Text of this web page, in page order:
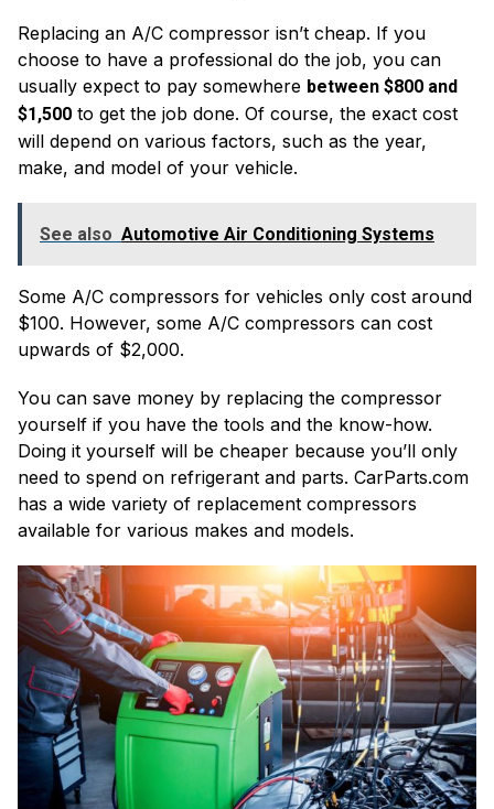
Replacing an A/C compressor isn’t cheap. If you
choose to have a professional do the job, you can
usually expect to pay somewhere between $800 and
$1,500 to get the job done. Of course, the exact cost
will depend on various factors, such as the year,
make, and model of your vehicle.
See also Automotive Air Conditioning Systems
Some A/C compressors for vehicles only cost around
$100. However, some A/C compressors can cost
upwards of $2,000.
You can save money by replacing the compressor
yourself if you have the tools and the know-how.
Doing it yourself will be cheaper because you’ll only
need to spend on refrigerant and parts. CarParts.com
has a wide variety of replacement compressors
available for various makes and models.